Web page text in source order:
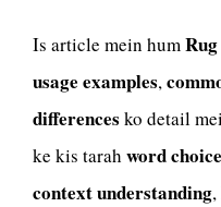
Is article mein hum
usage examples,
differences ko detail
ke kis tarah word choice
context understanding,